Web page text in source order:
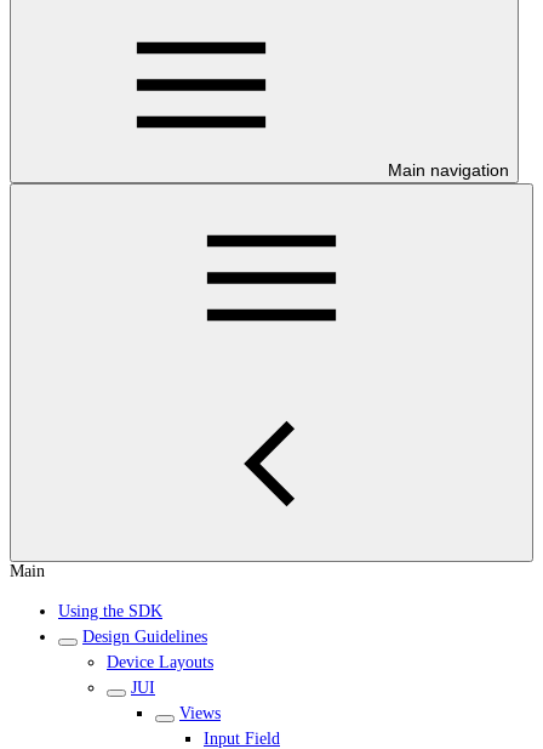
Main navigation
Main
Using the SDK
Design Guidelines
Device Layouts
JUI
Views
Input Field